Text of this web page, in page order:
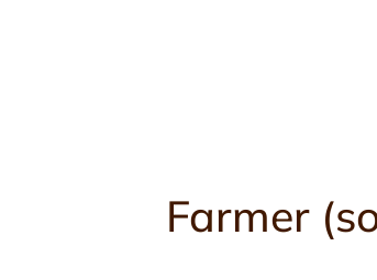
Farmer